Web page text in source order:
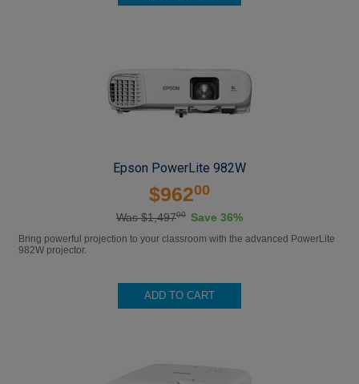
Epson PowerLite 982W
$96200
Was $1,49700 Save 36%
Bring powerful projection to your classroom with the advanced PowerLite
982W projector.
ADD TO CART